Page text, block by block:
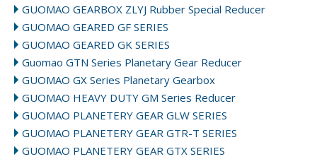
GUOMAO GEARBOX ZLYJ Rubber Special Reducer
GUOMAO GEARED GF SERIES
GUOMAO GEARED GK SERIES
Guomao GTN Series Planetary Gear Reducer
GUOMAO GX Series Planetary Gearbox
GUOMAO HEAVY DUTY GM Series Reducer
GUOMAO PLANETERY GEAR GLW SERIES
GUOMAO PLANETERY GEAR GTR-T SERIES
GUOMAO PLANETERY GEAR GTX SERIES